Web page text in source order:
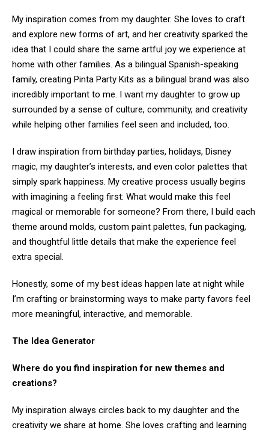
My inspiration comes from my daughter. She loves to craft
and explore new forms of art, and her creativity sparked the
idea that I could share the same artful joy we experience at
home with other families. As a bilingual Spanish-speaking
family, creating Pinta Party Kits as a bilingual brand was also
incredibly important to me. I want my daughter to grow up
surrounded by a sense of culture, community, and creativity
while helping other families feel seen and included, too.
I draw inspiration from birthday parties, holidays, Disney
magic, my daughter’s interests, and even color palettes that
simply spark happiness. My creative process usually begins
with imagining a feeling first: What would make this feel
magical or memorable for someone? From there, I build each
theme around molds, custom paint palettes, fun packaging,
and thoughtful little details that make the experience feel
extra special.
Honestly, some of my best ideas happen late at night while
I’m crafting or brainstorming ways to make party favors feel
more meaningful, interactive, and memorable.
The Idea Generator
Where do you find inspiration for new themes and
creations?
My inspiration always circles back to my daughter and the
creativity we share at home. She loves crafting and learning